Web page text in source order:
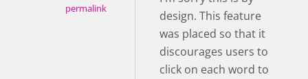
permalink
design. This feature
was placed so that it
discourages users to
click on each word to